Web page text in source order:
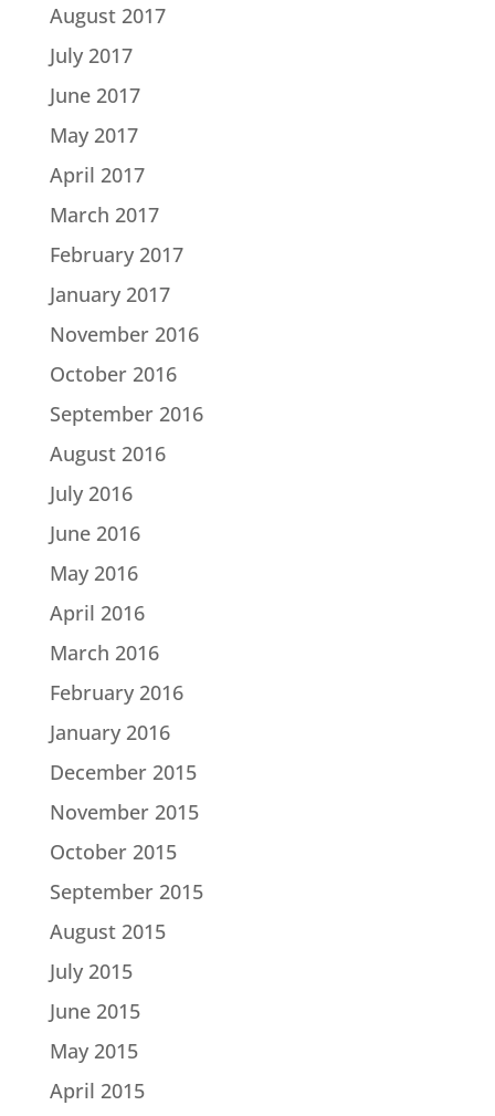
August 2017
July 2017
June 2017
May 2017
April 2017
March 2017
February 2017
January 2017
November 2016
October 2016
September 2016
August 2016
July 2016
June 2016
May 2016
April 2016
March 2016
February 2016
January 2016
December 2015
November 2015
October 2015
September 2015
August 2015
July 2015
June 2015
May 2015
April 2015